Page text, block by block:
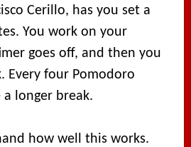
Cerillo, has you set a
You work on your
goes off, and then you
Every four Pomodoro
a longer break.
how well this works.